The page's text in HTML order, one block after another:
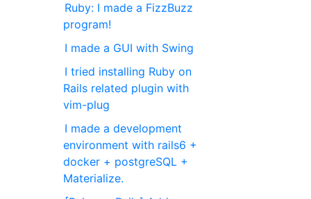
Ruby: I made a FizzBuzz
program!
I made a GUI with Swing
I tried installing Ruby on
Rails related plugin with
vim-plug
I made a development
environment with rails6 +
docker + postgreSQL +
Materialize.